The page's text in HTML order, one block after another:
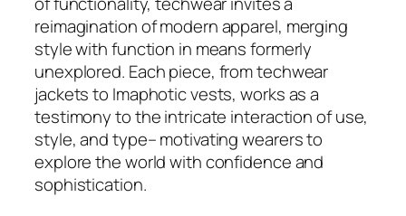
reimagination of modern apparel, merging
style with function in means formerly
unexplored. Each piece, from techwear
jackets to Imaphotic vests, works as a
testimony to the intricate interaction of use,
style, and type– motivating wearers to
explore the world with confidence and
sophistication.